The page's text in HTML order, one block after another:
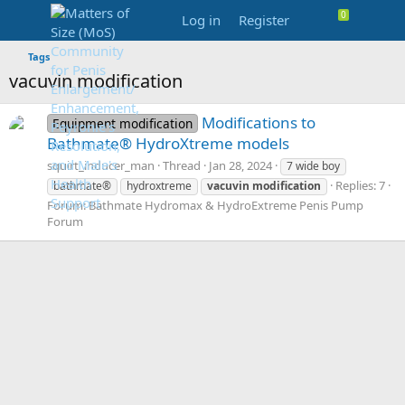
Log in Register
Tags
vacuvin modification
Equipment modification Modifications to
Bathmate® HydroXtreme models
squirt_inducer_man Thread Jan 28, 2024
7 wide boy
bathmate®
hydroxtreme vacuvin modification
Replies: 7
Forum:Bathmate Hydromax & HydroExtreme Penis Pump
Forum